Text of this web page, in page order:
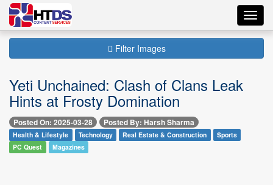
Filter Images
Yeti Unchained: Clash of Clans Leak
Hints at Frosty Domination
Posted On: 2025-03-28 Posted By: Harsh Sharma
Health & Lifestyle Technology Real Estate & Construction
Sports
PC Quest
Magazines